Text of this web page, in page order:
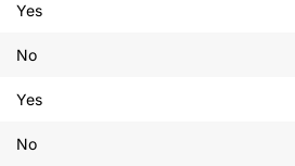
Yes
No
Yes
No